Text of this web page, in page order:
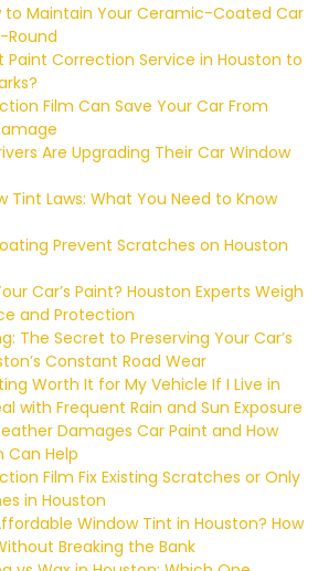
to Maintain Your Ceramic-Coated Car
Round
Paint Correction Service in Houston to
Film Can Save Your Car From
Are Upgrading Their Car Window
Tint Laws: What You Need to Know
Prevent Scratches on Houston
Car’s Paint? Houston Experts Weigh
and Protection
The Secret to Preserving Your Car’s
Constant Road Wear
Worth It for My Vehicle If I Live in
with Frequent Rain and Sun Exposure
Damages Car Paint and How
Can Help
Film Fix Existing Scratches or Only
in Houston
Window Tint in Houston? How
Breaking the Bank